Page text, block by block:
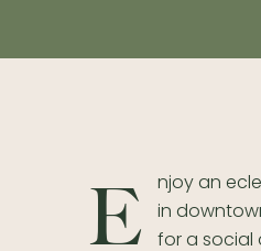
E
njoy an
in
for a social